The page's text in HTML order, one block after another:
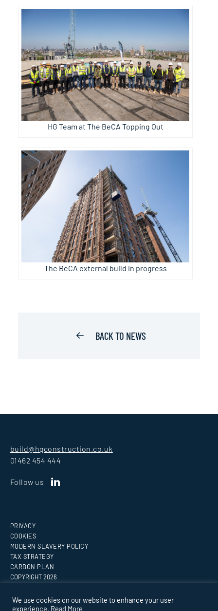
HG Team at The BeCA Topping Out
The BeCA external build in progress
BACK TO NEWS
build@hgconstruction.co.uk
01462 454 444
Follow us
PRIVACY
COOKIES
MODERN SLAVERY POLICY
TAX STRATEGY
CARBON PLAN
COPYRIGHT2026
We use cookies on our website to enhance your user
experience. Read More